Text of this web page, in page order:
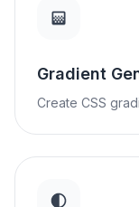
Gradient
Create CSS